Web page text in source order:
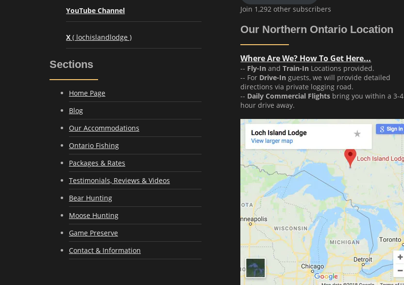
YouTube Channel
X ( lochislandlodge )
Sections
Home Page
Blog
Our Accommodations
Ontario Fishing
Packages & Rates
Testimonials, Reviews & Videos
Bear Hunting
Moose Hunting
Game Preserve
Contact & Information
Join 1,292 other subscribers
Our Northern Ontario Location
Where Are We? How To Get Here...
-- Fly-In andTrain-In Locations provided.
-- For Drive-In guests, we will provide detailed
directions via private logging road.
-- Daily Commercial Flights bring you within a 3-4
hour drive away.